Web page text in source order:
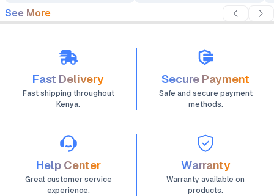
See More
Fast Delivery
Fast shipping throughout
Kenya.
Secure Payment
Safe and secure payment
methods.
Help Center
Great customer service
experience.
Warranty
Warranty available on
products.